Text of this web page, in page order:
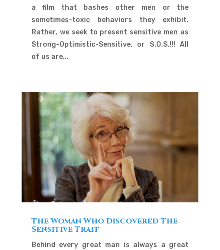
a film that bashes other men or the
sometimes-toxic behaviors they exhibit.
Rather, we seek to present sensitive men as
Strong-Optimistic-Sensitive, or S.O.S.!!! All
of us are...
The Woman Who Discovered The
Sensitive Trait
Behind every great man is always a great